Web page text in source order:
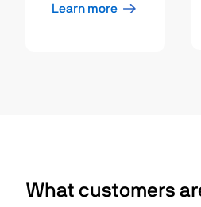
Learn more
What customers